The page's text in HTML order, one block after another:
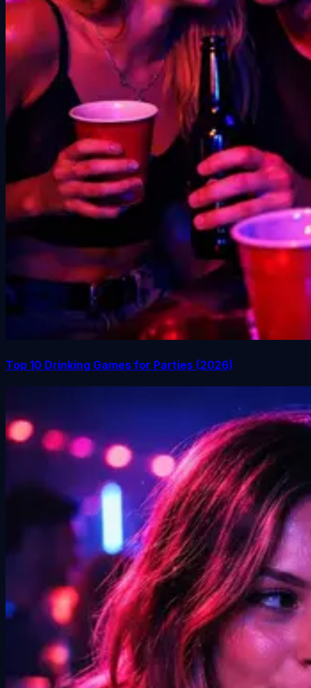
Top 10 Drinking Games for Parties (2026)